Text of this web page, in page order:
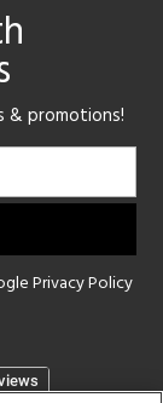
& promotions!
Privacy Policy